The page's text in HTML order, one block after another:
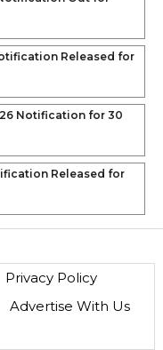
Released for
Notification for 30
Released for
Privacy Policy
Advertise With Us